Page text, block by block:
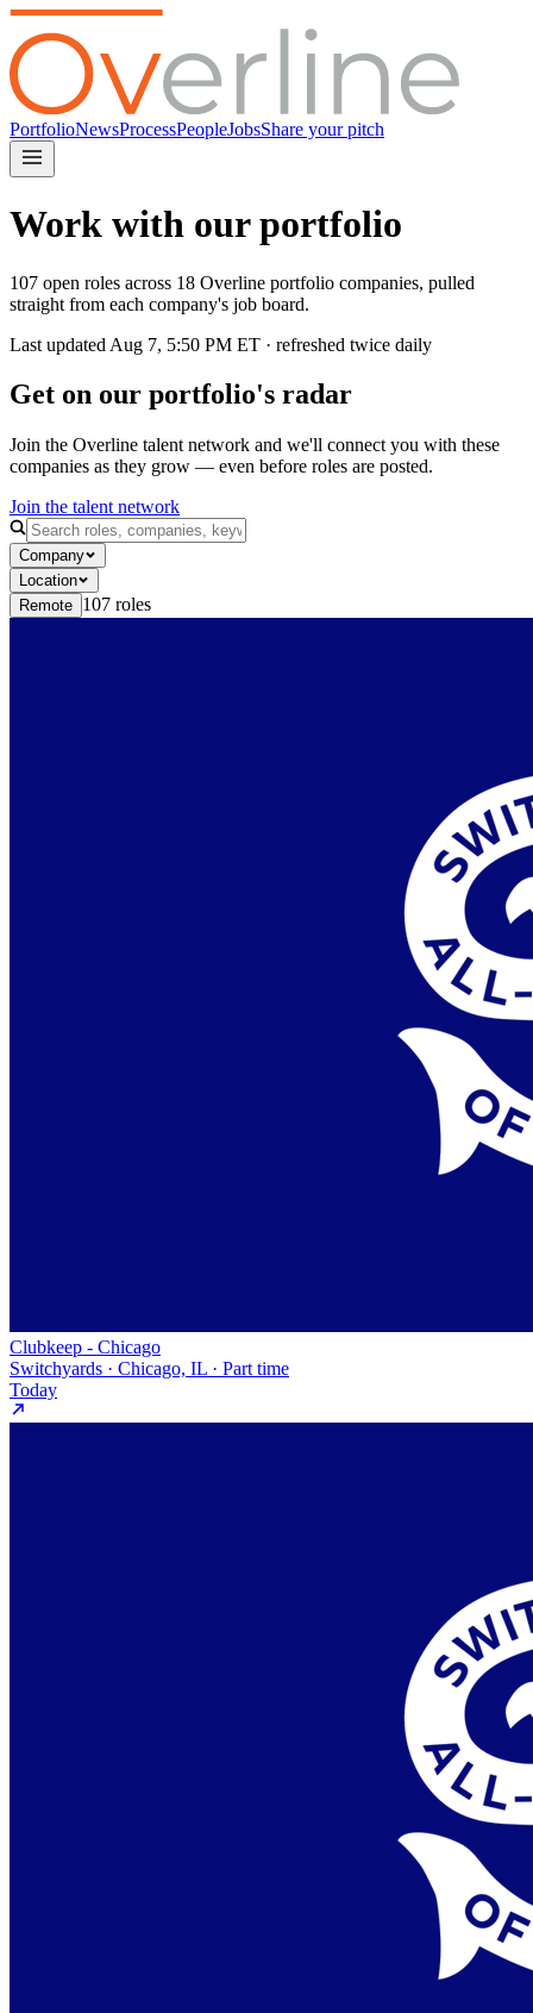
PortfolioNewsProcessPeopleJobsShare your pitch
Work with our portfolio
107 open roles across 18 Overline portfolio companies, pulled
straight from each company's job board.
Last updated Aug 7, 5:50 PM ET · refreshed twice daily
Get on our portfolio's radar
Join the Overline talent network and we'll connect you with these
companies as they grow — even before roles are posted.
Join the talent network
Company
Location
Remote 107 roles
Clubkeep - Chicago
Switchyards · Chicago, IL · Part time
Today